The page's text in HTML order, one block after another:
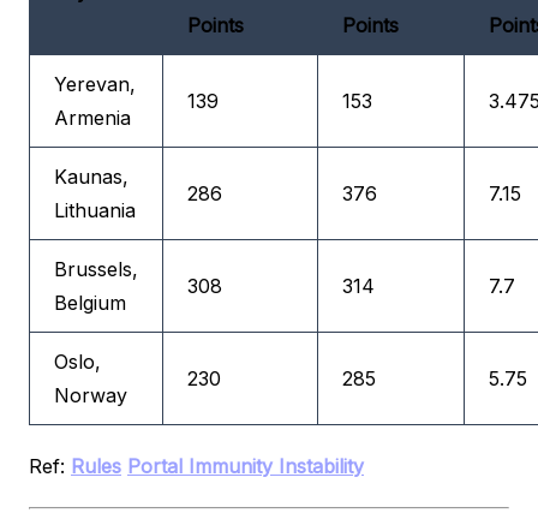
Points
Points
Yerevan,
Armenia
139 153
Kaunas,
Lithuania
286 376 7.15
Brussels,
Belgium
308 314 7.7
Oslo,
Norway
230 285 5.75
Ref: Rules Portal Immunity Instability